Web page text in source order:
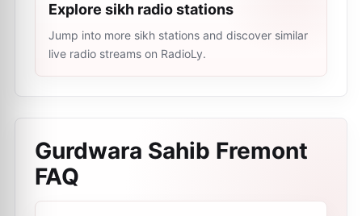
Explore sikh radio stations
Jump into more sikh stations and discover similar
live radio streams on RadioLy.
Gurdwara Sahib Fremont
FAQ